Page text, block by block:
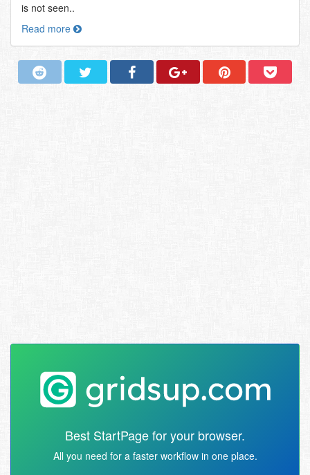
is not seen..
Read more
Best StartPage for your browser.
All you need for a faster workflow in one place.